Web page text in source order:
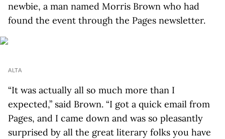
newbie, a man named Morris Brown who had
found the event through the Pages newsletter.
ALTA
“It was actually all so much more than I
expected,” said Brown. “I got a quick email from
Pages, and I came down and was so pleasantly
surprised by all the great literary folks you have